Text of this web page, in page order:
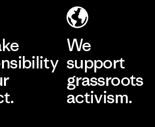
We
support
grassroots
activism.